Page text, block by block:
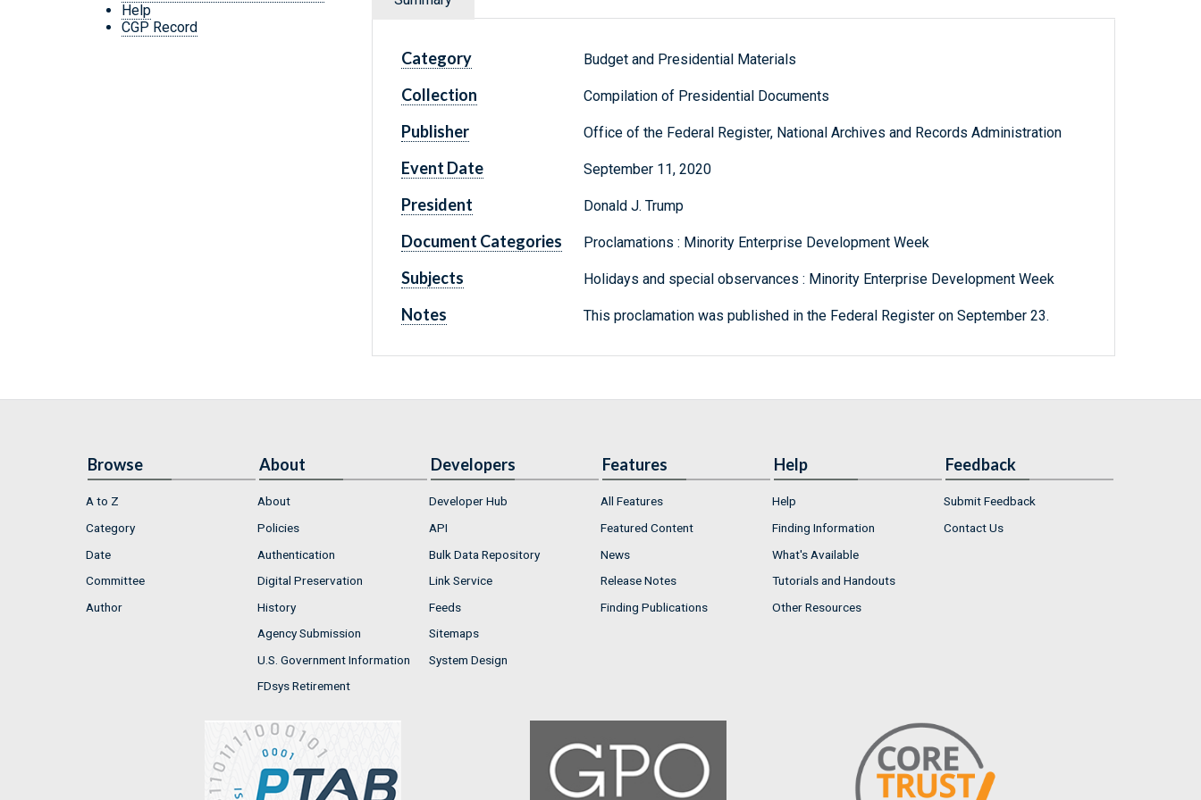
Help
CGP Record
Category Budget and Presidential Materials
Collection Compilation of Presidential Documents
Publisher Office of the Federal Register, National Archives and Records Administration
Event Date September 11, 2020
President Donald J. Trump
Document Categories Proclamations : Minority Enterprise Development Week
Subjects Holidays and special observances : Minority Enterprise Development Week
Notes This proclamation was published in the Federal Register on September 23.
Browse
A to Z
Category
Date
Committee
Author
About
About
Policies
Authentication
Digital Preservation
History
Agency Submission
U.S. Government Information
FDsys Retirement
Developers
Developer Hub
API
Bulk Data Repository
Link Service
Feeds
Sitemaps
System Design
Features
All Features
Featured Content
News
Release Notes
Finding Publications
Help
Help
Finding Information
What's Available
Tutorials and Handouts
Other Resources
Feedback
Submit Feedback
Contact Us